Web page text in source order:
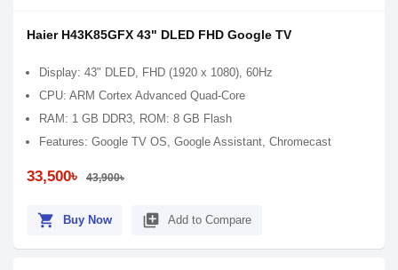
Haier H43K85GFX 43" DLED FHD Google TV
Display: 43" DLED, FHD (1920 x 1080), 60Hz
CPU: ARM Cortex Advanced Quad-Core
RAM: 1 GB DDR3, ROM: 8 GB Flash
Features: Google TV OS, Google Assistant, Chromecast
33,500৳ 43,900৳
shopping_cart Buy Now library_add Add to Compare